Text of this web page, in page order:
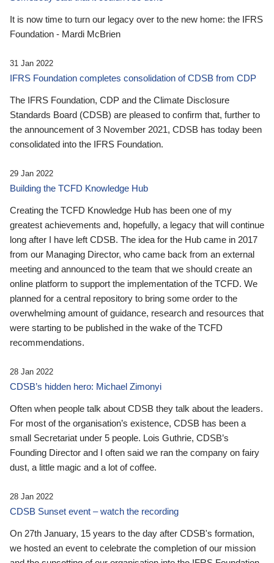
It is now time to turn our legacy over to the new home: the IFRS
Foundation - Mardi McBrien
31 Jan 2022
IFRS Foundation completes consolidation of CDSB from CDP
The IFRS Foundation, CDP and the Climate Disclosure
Standards Board (CDSB) are pleased to confirm that, further to
the announcement of 3 November 2021, CDSB has today been
consolidated into the IFRS Foundation.
29 Jan 2022
Building the TCFD Knowledge Hub
Creating the TCFD Knowledge Hub has been one of my
greatest achievements and, hopefully, a legacy that will continue
long after I have left CDSB. The idea for the Hub came in 2017
from our Managing Director, who came back from an external
meeting and announced to the team that we should create an
online platform to support the implementation of the TCFD. We
planned for a central repository to bring some order to the
overwhelming amount of guidance, research and resources that
were starting to be published in the wake of the TCFD
recommendations.
28 Jan 2022
CDSB’s hidden hero: Michael Zimonyi
Often when people talk about CDSB they talk about the leaders.
For most of the organisation’s existence, CDSB has been a
small Secretariat under 5 people. Lois Guthrie, CDSB’s
Founding Director and I often said we ran the company on fairy
dust, a little magic and a lot of coffee.
28 Jan 2022
CDSB Sunset event – watch the recording
On 27th January, 15 years to the day after CDSB's formation,
we hosted an event to celebrate the completion of our mission